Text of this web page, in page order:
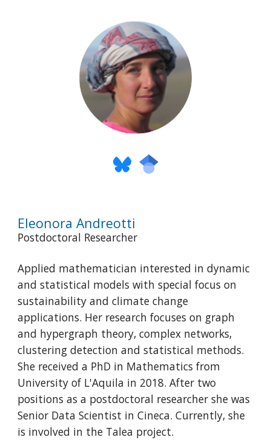
Eleonora Andreotti
Postdoctoral Researcher
Applied mathematician interested in dynamic
and statistical models with special focus on
sustainability and climate change
applications. Her research focuses on graph
and hypergraph theory, complex networks,
clustering detection and statistical methods.
She received a PhD in Mathematics from
University of L'Aquila in 2018. After two
positions as a postdoctoral researcher she was
Senior Data Scientist in Cineca. Currently, she
is involved in the Talea project.